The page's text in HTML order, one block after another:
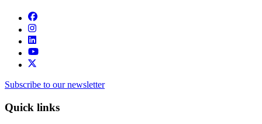
Subscribe to our newsletter
Quick links